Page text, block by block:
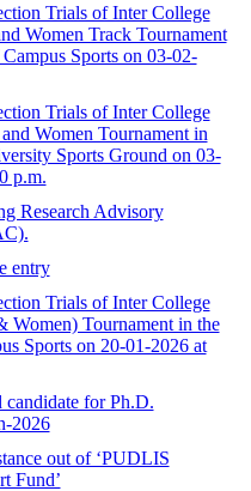
Trials of Inter College
Women Track Tournament
Sports on 03-02-
Trials of Inter College
Women Tournament in
Sports Ground on 03-
p.m.
Research Advisory
entry
Trials of Inter College
Women) Tournament in the
Sports on 20-01-2026 at
candidate for Ph.D.
2026
out of ‘PUDLIS
Fund’